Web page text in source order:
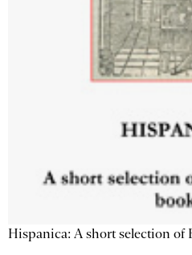
Hispanica: A short selection of